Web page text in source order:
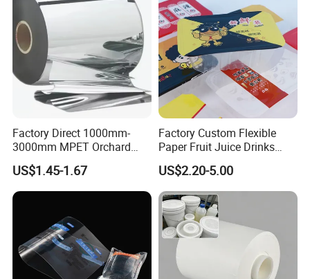
Factory Direct 1000mm-
3000mm MPET Orchard
Fruit Color Reflection Film
US$1.45-1.67
Factory Custom Flexible
Paper Fruit Juice Drinks
Noodles Bubble Tea Cup
Sealing Film Packaging Roll
Laminated Plastic Film
US$2.20-5.00